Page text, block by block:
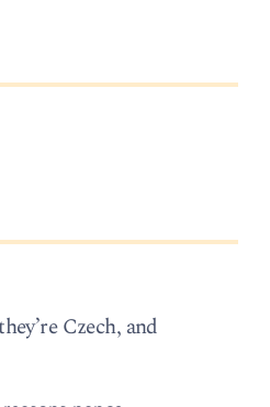
Czech, and